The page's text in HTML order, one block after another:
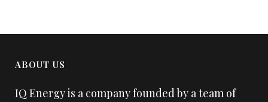
ABOUT US
IQ Energy is a company founded by a team of